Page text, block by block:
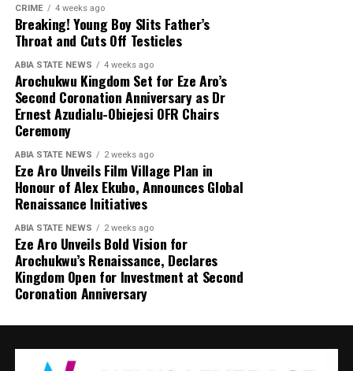
CRIME 4 weeks ago
Breaking! Young Boy Slits Father’s
Throat and Cuts Off Testicles
ABIA STATE NEWS 4 weeks ago
Arochukwu Kingdom Set for Eze Aro’s
Second Coronation Anniversary as Dr
Ernest Azudialu-Obiejesi OFR Chairs
Ceremony
ABIA STATE NEWS 2 weeks ago
Eze Aro Unveils Film Village Plan in
Honour of Alex Ekubo, Announces Global
Renaissance Initiatives
ABIA STATE NEWS 2 weeks ago
Eze Aro Unveils Bold Vision for
Arochukwu’s Renaissance, Declares
Kingdom Open for Investment at Second
Coronation Anniversary